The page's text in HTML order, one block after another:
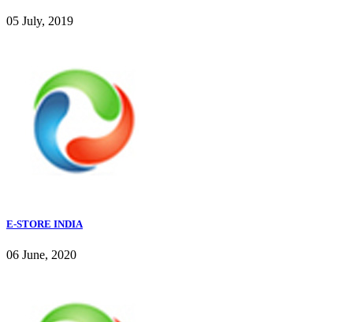
05 July, 2019
E-STORE INDIA
06 June, 2020